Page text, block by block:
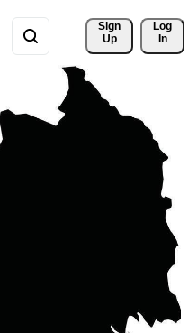
Sign
Up
Log
In